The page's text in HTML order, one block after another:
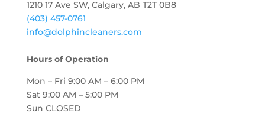
1210 17 Ave SW, Calgary, AB T2T 0B8
(403) 457-0761
info@dolphincleaners.com
Hours of Operation
Mon – Fri 9:00 AM – 6:00 PM
Sat 9:00 AM – 5:00 PM
Sun CLOSED